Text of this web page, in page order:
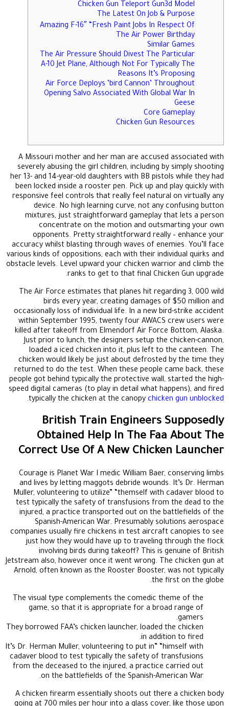
Chicken Gun Teleport Gun3d Model
The Latest On Job & Purpose
Amazing F-16″ “Fresh Paint Jobs In Respect Of
The Air Power Birthday
Similar Games
The Air Pressure Should Divest The Particular
A-10 Jet Plane, Although Not For Typically The
Reasons It’s Proposing
Air Force Deploys ‘bird Cannon’ Throughout
Opening Salvo Associated With Global War In
Geese
Core Gameplay
Chicken Gun Resources
A Missouri mother and her man are accused associated with
severely abusing the girl children, including by simply shooting
her 13- and 14-year-old daughters with BB pistols while they had
been locked inside a rooster pen. Pick up and play quickly with
responsive feel controls that really feel natural on virtually any
device. No high learning curve, not any confusing button
mixtures, just straightforward gameplay that lets a person
concentrate on the motion and outsmarting your own
opponents. Pretty straightforward really – enhance your
accuracy whilst blasting through waves of enemies. You’ll face
various kinds of oppositions, each with their individual quirks and
obstacle levels. Level upward your chicken warrior and climb the
ranks to get to that final Chicken Gun upgrade.
The Air Force estimates that planes hit regarding 3, 000 wild
birds every year, creating damages of $50 million and
occasionally loss of individual life. In a new bird-strike accident
within September 1995, twenty four AWACS crew users were
killed after takeoff from Elmendorf Air Force Bottom, Alaska.
Just prior to lunch, the designers setup the chicken-cannon,
loaded a iced chicken into it, plus left to the canteen. The
chicken would likely be just about defrosted by the time they
returned to do the test. When these people came back, these
people got behind typically the protective wall, started the high-
speed digital cameras (to play in detail what happens), and fired
typically the chicken at the canopy chicken gun unblocked
.
British Train Engineers Supposedly
Obtained Help In The Faa About The
Correct Use Of A New Chicken Launcher
Courage is Planet War I medic William Baer, conserving limbs
and lives by letting maggots debride wounds. It’s Dr. Herman
Muller, volunteering to utilize” “themself with cadaver blood to
test typically the safety of transfusions from the dead to the
injured, a practice transported out on the battlefields of the
Spanish-American War. Presumably solutions aerospace
companies usually fire chickens in test aircraft canopies to see
just how they would have up to traveling through the flock
involving birds during takeoff? This is genuine of British
Jetstream also, however once it went wrong. The chicken gun at
Arnold, often known as the Rooster Booster, was not typically
the first on the globe.
The visual type complements the comedic theme of the
game, so that it is appropriate for a broad range of
gamers.
They borrowed FAA’s chicken launcher, loaded the chicken
in addition to fired.
It’s Dr. Herman Muller, volunteering to put in” “himself with
cadaver blood to test typically the safety of transfusions
from the deceased to the injured, a practice carried out
on the battlefields of the Spanish-American War.
A chicken firearm essentially shoots out there a chicken body
going at 700 miles per hour into a glass cover, like those upon